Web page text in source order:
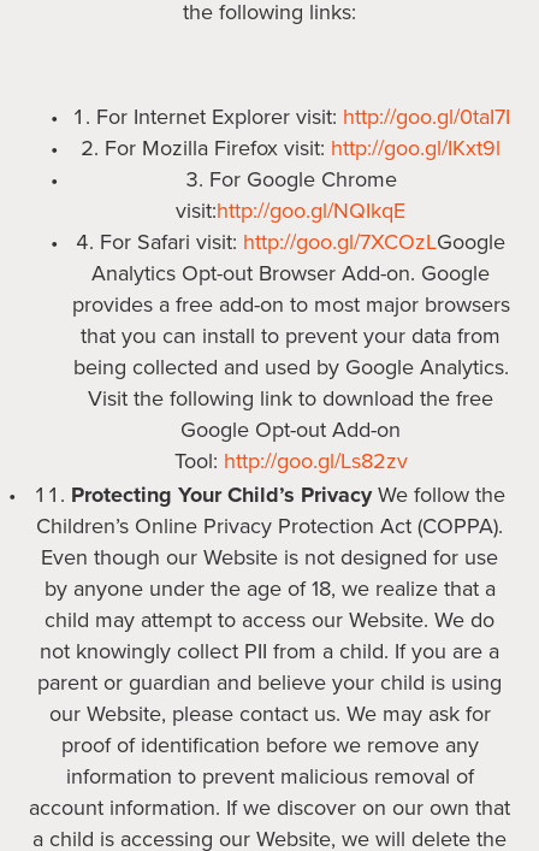
the following links:
For Internet Explorer visit: http://goo.gl/0taI7I
For Mozilla Firefox visit: http://goo.gl/IKxt9l
For Google Chrome
visit:http://goo.gl/NQIkqE
For Safari visit: http://goo.gl/7XCOzLGoogle
Analytics Opt-out Browser Add-on. Google
provides a free add-on to most major browsers
that you can install to prevent your data from
being collected and used by Google Analytics.
Visit the following link to download the free
Google Opt-out Add-on
Tool: http://goo.gl/Ls82zv
Protecting Your Child’s PrivacyWe follow the
Children’s Online Privacy Protection Act (COPPA).
Even though our Website is not designed for use
by anyone under the age of 18, we realize that a
child may attempt to access our Website. We do
not knowingly collect PII from a child. If you are a
parent or guardian and believe your child is using
our Website, please contact us. We may ask for
proof of identification before we remove any
information to prevent malicious removal of
account information. If we discover on our own that
a child is accessing our Website, we will delete the